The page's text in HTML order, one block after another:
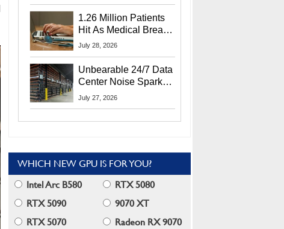
1.26 Million Patients
Hit As Medical Breach
Exposes Social
July 28, 2026
Unbearable 24/7 Data
Center Noise Sparks
Lawsuit From Furious
July 27, 2026
WHICH NEW GPU IS FOR YOU?
Intel Arc B580
RTX 5080
RTX 5090
9070 XT
RTX 5070
Radeon RX 9070